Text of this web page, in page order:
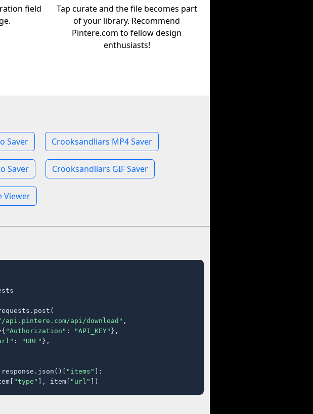
field
Tap curate and the file becomes part
of your library. Recommend
Pintere.com to fellow design
enthusiasts!
Saver Crooksandliars MP4 Saver
Saver Crooksandliars GIF Saver
Viewer
api/download" ,
"Authorization" : "API_KEY" },
: "URL" },
response.json()[ "items" ]:
"type" ], item[ "url" ])